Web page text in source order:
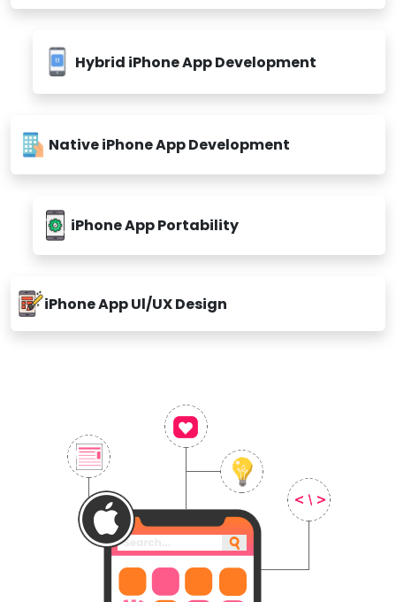
Hybrid iPhone App Development
Native iPhone App Development
iPhone App Portability
iPhone App Ul/UX Design